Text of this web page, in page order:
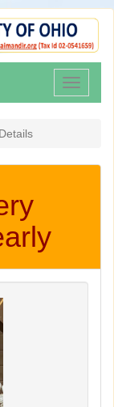
Toggle